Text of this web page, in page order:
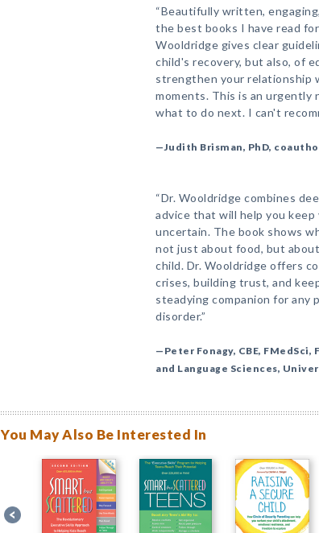
“Beautifully written,
the best books I have read
Wooldridge gives clear
child's recovery, but also, of
strengthen your relationship
moments. This is an urgently
what to do next. I can't
—Judith Brisman, PhD,
“Dr. Wooldridge combines
advice that will help you
uncertain. The book shows
not just about food, but
child. Dr. Wooldridge offers
crises, building trust, and
steadying companion for any
disorder.”
—Peter Fonagy, CBE, FMedSci,
and Language Sciences,
You May Also Be Interested In